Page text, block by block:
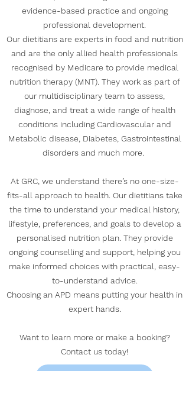
evidence-based practice and ongoing
professional development.
Our dietitians are experts in food and nutrition
and are the only allied health professionals
recognised by Medicare to provide medical
nutrition therapy (MNT). They work as part of
our multidisciplinary team to assess,
diagnose, and treat a wide range of health
conditions including Cardiovascular and
Metabolic disease, Diabetes, Gastrointestinal
disorders and much more. ​
At GRC, we understand there’s no one-size-
fits-all approach to health. Our dietitians take
the time to understand your medical history,
lifestyle, preferences, and goals to develop a
personalised nutrition plan. They provide
ongoing counselling and support, helping you
make informed choices with practical, easy-
to-understand advice.
Choosing an APD means putting your health in
expert hands.
Want to learn more or make a booking?
Contact us today!